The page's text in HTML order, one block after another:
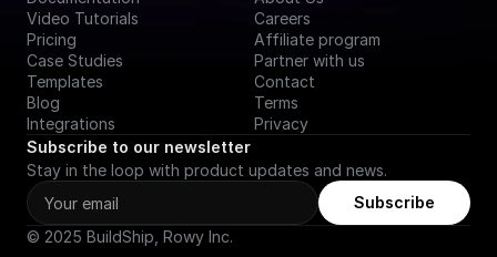
Video Tutorials
Pricing
Case Studies
Templates
Blog
Integrations
Careers
Affiliate program
Partner with us
Contact
Terms
Privacy
Subscribe to our newsletter
Stay in the loop with product updates and news.
Subscribe
© 2025 BuildShip, Rowy Inc.